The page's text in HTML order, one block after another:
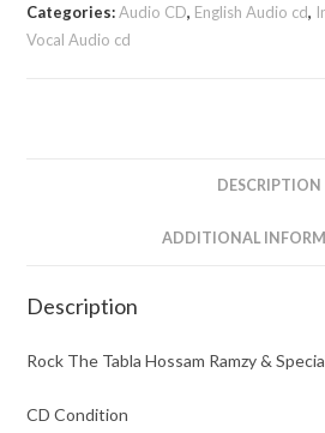
Categories:Audio CD, English Audio cd,
Vocal Audio cd
DESCRIPTION
ADDITIONAL
Description
Rock The Tabla Hossam Ramzy &
CD Condition